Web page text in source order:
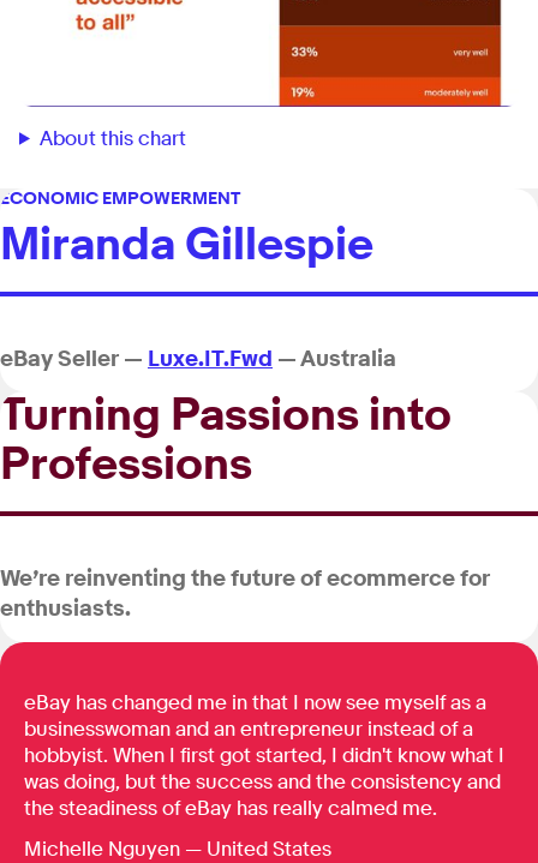
About this chart
ECONOMIC EMPOWERMENT
Miranda Gillespie
eBay Seller — Luxe.IT.Fwd — Australia
Turning Passions into
Professions
We’re reinventing the future of ecommerce for
enthusiasts.
eBay has changed me in that I now see myself as a
businesswoman and an entrepreneur instead of a
hobbyist. When I first got started, I didn't know what I
was doing, but the success and the consistency and
the steadiness of eBay has really calmed me.
Michelle Nguyen — United States